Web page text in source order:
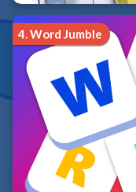
4.Word Jumble